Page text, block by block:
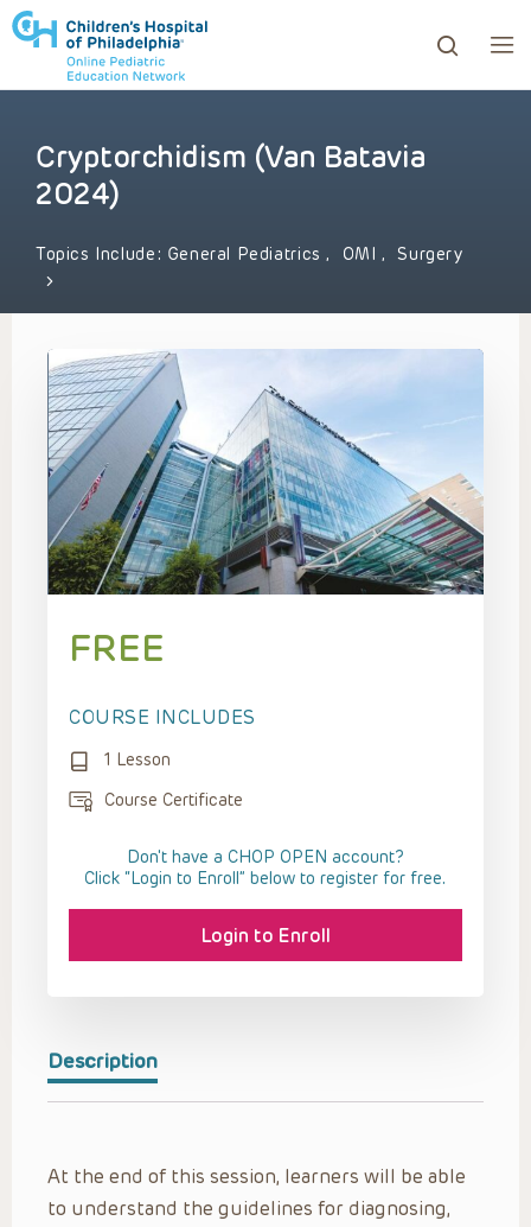
to review and enter to go to the desired page.
Cryptorchidism (Van Batavia
2024)
Topics Include: General Pediatrics, OMI, Surgery
Description
At the end of this session, learners will be able
to understand the guidelines for diagnosing,
FREE
COURSE INCLUDES
1 Lesson
Course Certificate
Don't have a CHOP OPEN account?
Click “Login to Enroll” below to register for free.
Login to Enroll